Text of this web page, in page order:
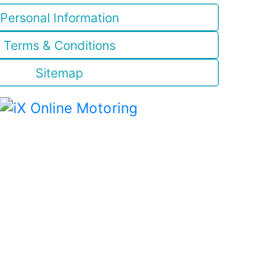
Personal Information
Terms & Conditions
Sitemap